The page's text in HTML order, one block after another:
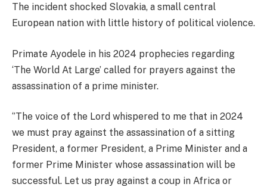
The incident shocked Slovakia, a small central
European nation with little history of political violence.
Primate Ayodele in his 2024 prophecies regarding
‘The World At Large’ called for prayers against the
assassination of a prime minister.
‘’The voice of the Lord whispered to me that in 2024
we must pray against the assassination of a sitting
President, a former President, a Prime Minister and a
former Prime Minister whose assassination will be
successful. Let us pray against a coup in Africa or